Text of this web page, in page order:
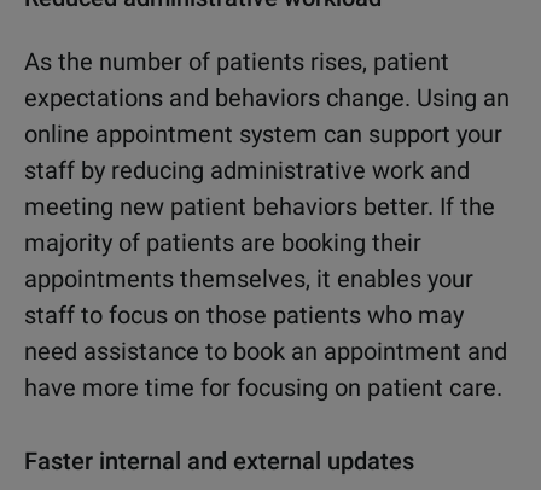
As the number of patients rises, patient
expectations and behaviors change. Using an
online appointment system can support your
staff by reducing administrative work and
meeting new patient behaviors better. If the
majority of patients are booking their
appointments themselves, it enables your
staff to focus on those patients who may
need assistance to book an appointment and
have more time for focusing on patient care.
Faster internal and external updates